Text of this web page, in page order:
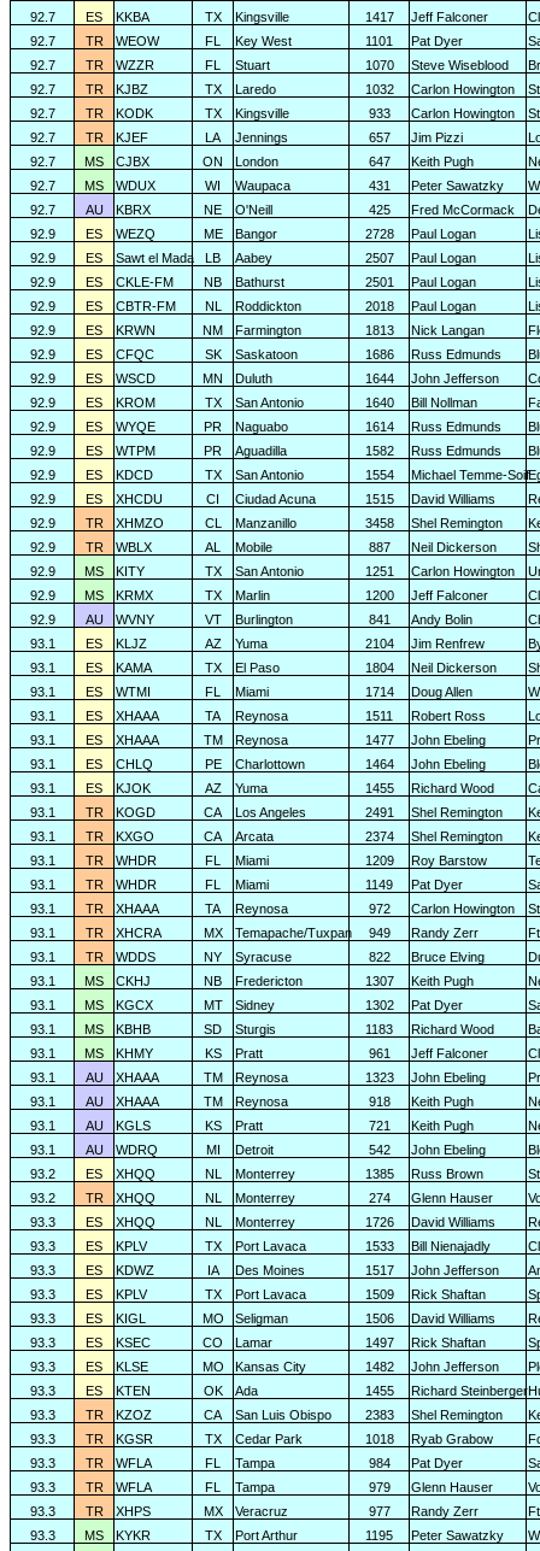
92.7 ES KKBA TX Kingsville 1417 Jeff Falconer
92.7
TR WEOW FL Key West 1101 Pat Dyer
92.7
TR WZZR FL Stuart 1070 Steve Wiseblood
92.7
TR KJBZ TX Laredo 1032 Carlon Howington
92.7
TR KODK TX Kingsville 933 Carlon Howington
92.7
TR KJEF LA Jennings 657 Jim Pizzi
92.7
MS CJBX ON London 647 Keith Pugh
92.7
MS WDUX WI Waupaca 431 Peter Sawatzky
92.7
AU KBRX NE O'Neill 425 Fred McCormack
92.9
ES WEZQ ME Bangor 2728 Paul Logan
92.9
ES Sawt el Mada LB Aabey 2507 Paul Logan
92.9
ES CKLE-FM NB Bathurst 2501 Paul Logan
92.9
ES CBTR-FM NL Roddickton 2018 Paul Logan
92.9
ES KRWN NM Farmington 1813 Nick Langan
92.9
ES CFQC SK Saskatoon 1686 Russ Edmunds
92.9
ES WSCD MN Duluth 1644 John Jefferson
92.9
ES KROM TX San Antonio 1640 Bill Nollman
92.9
ES WYQE PR Naguabo 1614 Russ Edmunds
92.9
ES WTPM PR Aguadilla 1582 Russ Edmunds
92.9
ES KDCD TX San Antonio 1554 Michael Temme-Soif
92.9
ES XHCDU CI Ciudad Acuna 1515 David Williams
92.9
TR XHMZO CL Manzanillo 3458 Shel Remington
92.9
TR WBLX AL Mobile 887 Neil Dickerson
92.9
MS KITY TX San Antonio 1251 Carlon Howington
92.9
MS KRMX TX Marlin 1200 Jeff Falconer
92.9
AU WVNY VT Burlington 841 Andy Bolin
93.1
ES KLJZ AZ Yuma 2104 Jim Renfrew
93.1
ES KAMA TX El Paso 1804 Neil Dickerson
93.1
ES WTMI FL Miami 1714 Doug Allen
93.1
ES XHAAA TA Reynosa 1511 Robert Ross
93.1
ES XHAAA TM Reynosa 1477 John Ebeling
93.1
ES CHLQ PE Charlottown 1464 John Ebeling
93.1
ES KJOK AZ Yuma 1455 Richard Wood
93.1
TR KOGD CA Los Angeles 2491 Shel Remington
93.1
TR KXGO CA Arcata 2374 Shel Remington
93.1
TR WHDR FL Miami 1209 Roy Barstow
93.1
TR WHDR FL Miami 1149 Pat Dyer
93.1
TR XHAAA TA Reynosa 972 Carlon Howington
93.1
TR XHCRA MX Temapache/Tuxpan 949 Randy Zerr
93.1
TR WDDS NY Syracuse 822 Bruce Elving
93.1
MS CKHJ NB Fredericton 1307 Keith Pugh
93.1
MS KGCX MT Sidney 1302 Pat Dyer
93.1
MS KBHB SD Sturgis 1183 Richard Wood
93.1
MS KHMY KS Pratt 961 Jeff Falconer
93.1
AU XHAAA TM Reynosa 1323 John Ebeling
93.1
AU XHAAA TM Reynosa 918 Keith Pugh
93.1
AU KGLS KS Pratt 721 Keith Pugh
93.1
AU WDRQ MI Detroit 542 John Ebeling
93.2
ES XHQQ NL Monterrey 1385 Russ Brown
93.2
TR XHQQ NL Monterrey 274 Glenn Hauser
93.3
ES XHQQ NL Monterrey 1726 David Williams
93.3
ES KPLV TX Port Lavaca 1533 Bill Nienajadly
93.3
ES KDWZ IA Des Moines 1517 John Jefferson
93.3
ES KPLV TX Port Lavaca 1509 Rick Shaftan
93.3
ES KIGL MO Seligman 1506 David Williams
93.3
ES KSEC CO Lamar 1497 Rick Shaftan
93.3
ES KLSE MO Kansas City 1482 John Jefferson
93.3
ES KTEN OK Ada 1455 Richard Steinberger
93.3
TR KZOZ CA San Luis Obispo 2383 Shel Remington
93.3
TR KGSR TX Cedar Park 1018 Ryab Grabow
93.3
TR WFLA FL Tampa 984 Pat Dyer
93.3
TR WFLA FL Tampa 979 Glenn Hauser
93.3
TR XHPS MX Veracruz 977 Randy Zerr
93.3
MS KYKR TX Port Arthur 1195 Peter Sawatzky